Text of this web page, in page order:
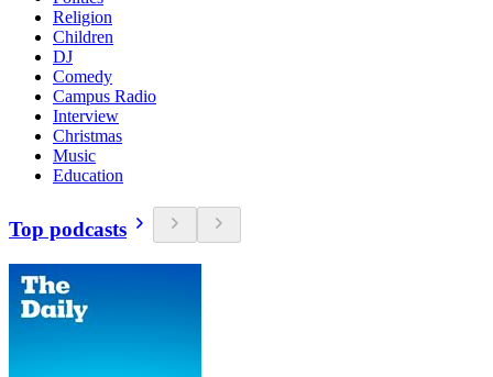
Religion
Children
DJ
Comedy
Campus Radio
Interview
Christmas
Music
Education
Top podcasts